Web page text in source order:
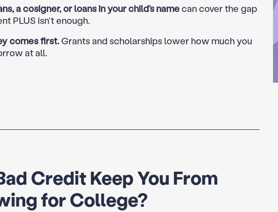
a cosigner, or loans in your child’s namecan cover the gap
PLUS isn’t enough.
comes first.Grants and scholarships lower how much you
at all.
Credit Keep You From
for College?